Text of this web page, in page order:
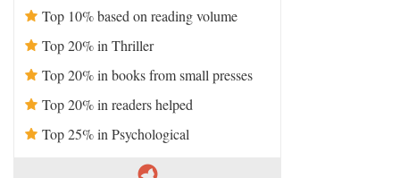
Top 10% based on reading volume
Top 20% in Thriller
Top 20% in books from small presses
Top 20% in readers helped
Top 25% in Psychological